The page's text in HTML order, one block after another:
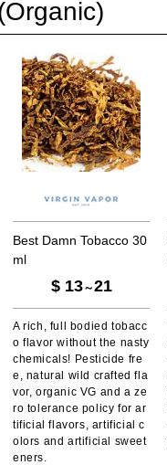
Best Damn Tobacco 30
ml
$ 13～21
A rich, full bodied tobacc
o flavor without the nasty
chemicals! Pesticide fre
e, natural wild crafted fla
vor, organic VG and a ze
ro tolerance policy for ar
tificial flavors, artificial c
olors and artificial sweet
eners.